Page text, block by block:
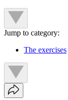
Jump to category:
The exercises